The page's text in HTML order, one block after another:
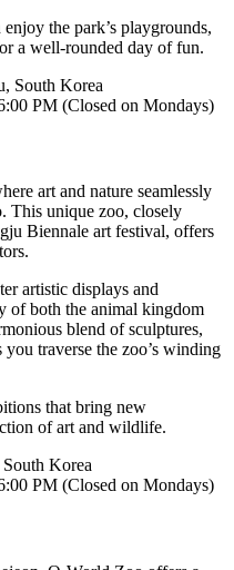
the park’s playgrounds,
a well-rounded day of fun.
South Korea
PM (Closed on Mondays)
art and nature seamlessly
This unique zoo, closely
Biennale art festival, offers
artistic displays and
of both the animal kingdom
blend of sculptures,
traverse the zoo’s winding
that bring new
of art and wildlife.
Korea
PM (Closed on Mondays)